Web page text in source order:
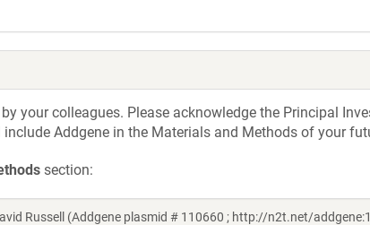
your colleagues. Please acknowledge the Principal
include Addgene in the Materials and Methods of your
section:
Russell (Addgene plasmid # 110660 ; http://n2t.net/